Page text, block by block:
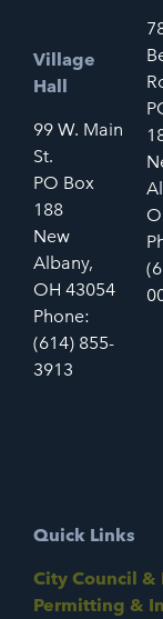
Village
Hall
99 W. Main
St.
PO Box
188
New
Albany,
OH 43054
Phone:
(614) 855-
3913
Quick Links
City Council &
Permitting &